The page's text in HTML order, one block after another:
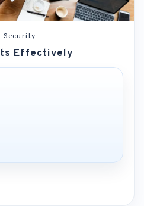
Security
Effectively